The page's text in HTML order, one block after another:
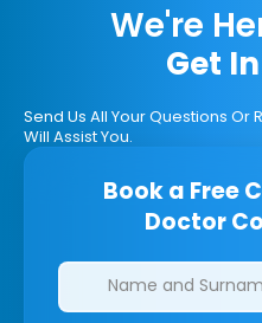
We're
Get
Send Us All Your Questions Or
Will Assist You.
Book a Free
Doctor
Clinics/branches